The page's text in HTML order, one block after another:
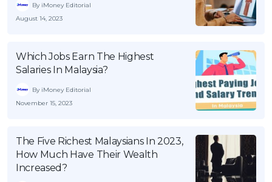
By iMoney Editorial
August 14, 2023
Which Jobs Earn The Highest
Salaries In Malaysia?
By iMoney Editorial
November 15, 2023
The Five Richest Malaysians In 2023,
How Much Have Their Wealth
Increased?